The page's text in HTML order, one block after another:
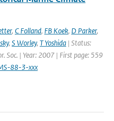
, C Folland, FB Koek, D Parker,
, S Worley, T Yoshida | Status:
Soc. | Year: 2007 | First page: 559
88-3-xxx